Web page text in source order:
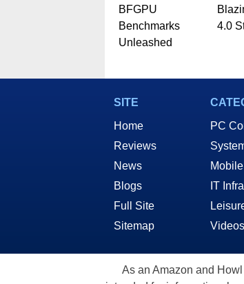
BFGPU
Benchmarks
Unleashed
4.0
SITE
Home
Reviews
News
Blogs
Full Site
Sitemap
PC
Mobile
IT
Videos
As an Amazon and